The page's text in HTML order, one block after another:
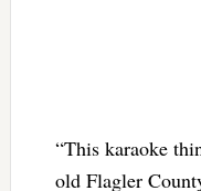
“This karaoke
old Flagler